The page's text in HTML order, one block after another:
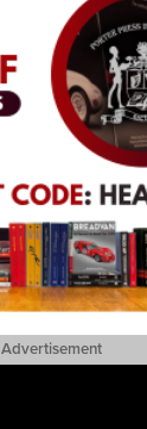
Advertisement